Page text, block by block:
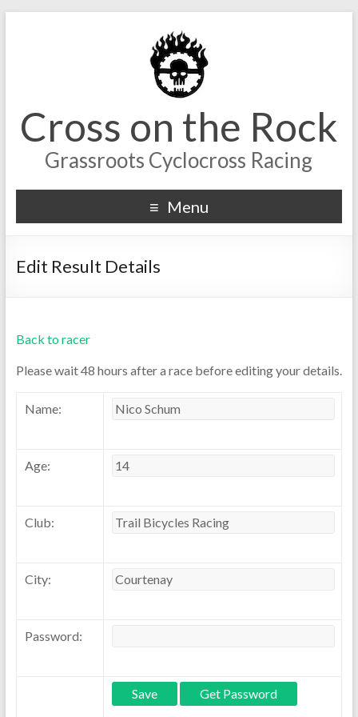
Cross on the Rock
Grassroots Cyclocross Racing
Menu
Edit Result Details
Back to racer
Please wait 48 hours after a race before editing your details.
Name:
Age:
Club:
City:
Password: